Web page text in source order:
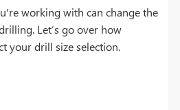
working with can change the
Let’s go over how
your drill size selection.